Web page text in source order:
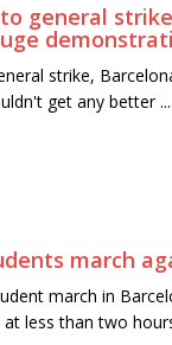
general
strike,
get any better
march
march in
less than two